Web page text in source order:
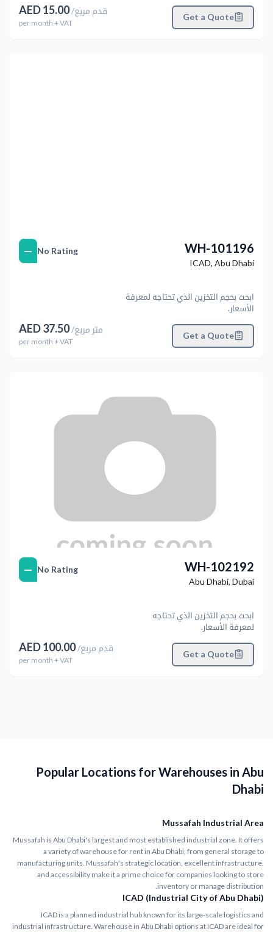
Get a Quote
AED15.00/قدم مربع
per month + VAT
WH-101196
ICAD, Abu Dhabi
ابحث بحجم التخزين الذي تحتاجه لمعرفة
الأسعار.
Get a Quote
No Rating
—
AED37.50/متر مربع
per month + VAT
WH-102192
Abu Dhabi, Dubai
ابحث بحجم التخزين الذي تحتاجه
لمعرفة الأسعار.
Get a Quote
No Rating
—
AED100.00/قدم مربع
per month + VAT
Popular Locations for Warehouses in Abu
Dhabi
Mussafah Industrial Area
Mussafah is Abu Dhabi's largest and most established industrial zone. It offers
a variety of warehouse for rent in Abu Dhabi, from general storage to
manufacturing units. Mussafah's strategic location, excellent infrastructure,
and accessibility make it a prime choice for companies looking to store
inventory or manage distribution.
ICAD (Industrial City of Abu Dhabi)
ICAD is a planned industrial hub known for its large-scale logistics and
industrial infrastructure. Warehouse in Abu Dhabi options at ICAD are ideal for